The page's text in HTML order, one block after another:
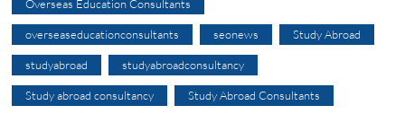
Overseas Education Consultants
overseaseducationconsultants seonews Study Abroad
studyabroad studyabroadconsultancy
Study abroad consultancy Study Abroad Consultants